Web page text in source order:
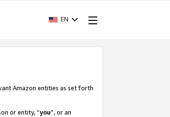
EN
Amazon entities as set forth
or entity, “you”, or an